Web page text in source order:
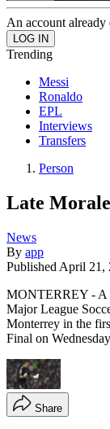
An account already
Trending
Messi
Ronaldo
EPL
Interviews
Transfers
Person
Late
News
By app
Published April 21,
MONTERREY - A
Major League
Monterrey in the
Final on
Share